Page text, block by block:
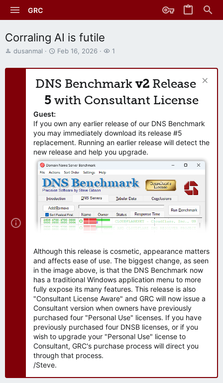
GRC
Corraling AI is futile
T
r
dusanmal
S
a
t
a
e
Feb 16, 2026
W
t
h
r
1
DNS Benchmark v2 Release
5 with Consultant License
Guest:
If you own any earlier release of our DNS Benchmark
you may immediately download its release #5
replacement. Running an earlier release will detect the
new release and help you upgrade.
Although this release is cosmetic, appearance matters
and affects ease of use. The biggest change, as seen
in the image above, is that the DNS Benchmark now
has a traditional Windows application menu to more
fully expose its many features. This release is also
"Consultant License Aware" and GRC will now issue a
Consultant version when owners have previously
purchased four "Personal Use" licenses. If you have
previously purchased four DNSB licenses, or if you
wish to upgrade your "Personal Use" license to
Consultant, GRC's purchase process will direct you
through that process.
/Steve.